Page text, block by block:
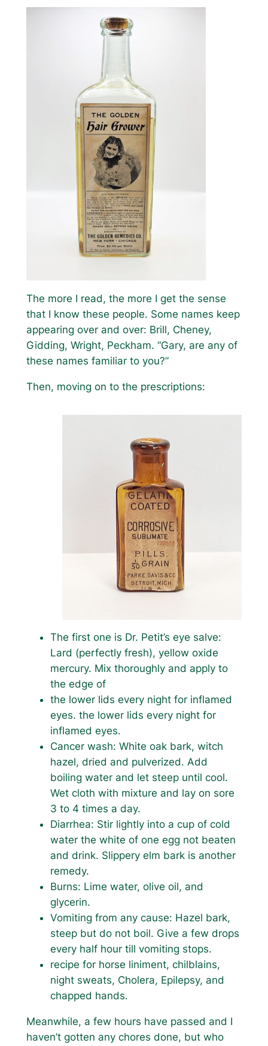
The more I read, the more I get the sense
that I know these people. Some names keep
appearing over and over: Brill, Cheney,
Gidding, Wright, Peckham. “Gary, are any of
these names familiar to you?”
Then, moving on to the prescriptions:
The first one is Dr. Petit’s eye salve:
Lard (perfectly fresh), yellow oxide
mercury. Mix thoroughly and apply to
the edge of
the lower lids every night for inflamed
eyes. the lower lids every night for
inflamed eyes.
Cancer wash: White oak bark, witch
hazel, dried and pulverized. Add
boiling water and let steep until cool.
Wet cloth with mixture and lay on sore
3 to 4 times a day.
Diarrhea: Stir lightly into a cup of cold
water the white of one egg not beaten
and drink. Slippery elm bark is another
remedy.
Burns: Lime water, olive oil, and
glycerin.
Vomiting from any cause: Hazel bark,
steep but do not boil. Give a few drops
every half hour till vomiting stops.
recipe for horse liniment, chilblains,
night sweats, Cholera, Epilepsy, and
chapped hands.
Meanwhile, a few hours have passed and I
haven’t gotten any chores done, but who